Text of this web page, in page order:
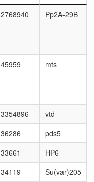
2768940 Pp2A-29B
45959 mts
3354896
vtd
36286
pds5
33661
HP6
34119
Su(var)205